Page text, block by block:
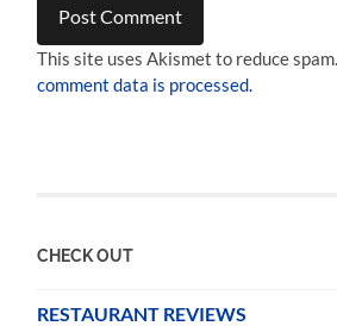
This site uses Akismet to reduce spam.
comment data is processed.
CHECK OUT
RESTAURANT REVIEWS